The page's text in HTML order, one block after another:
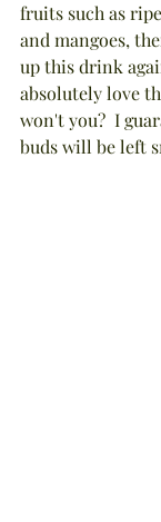
fruits such as
and mangoes,
up this drink
absolutely love
won't you?  I
buds will be left